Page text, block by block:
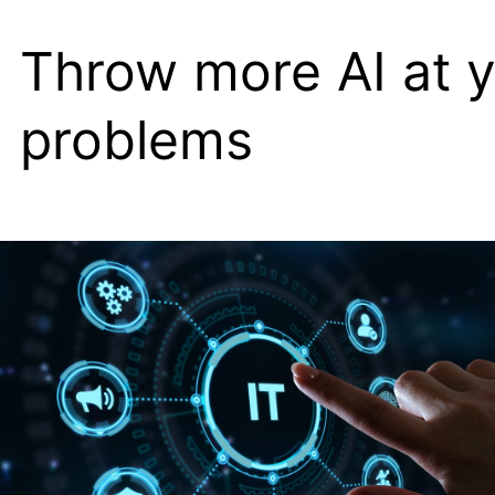
validator
node
connectiviteit
Throw more AI at
problems